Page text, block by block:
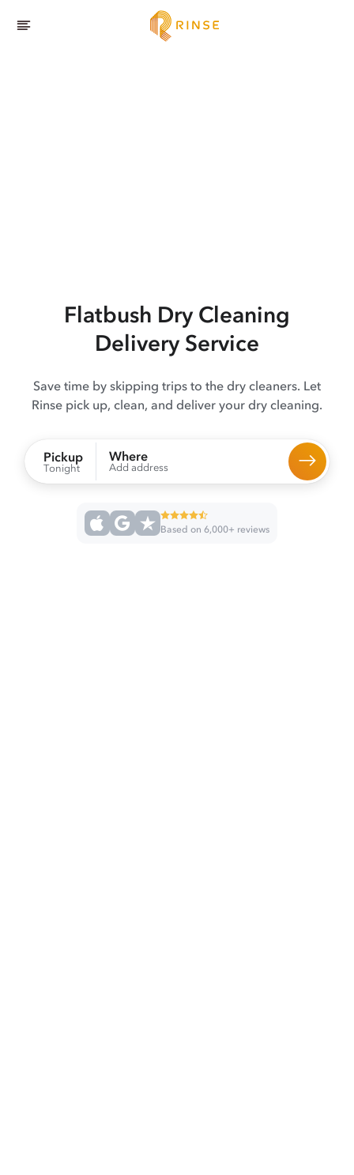
Flatbush Dry Cleaning
Delivery Service
Save time by skipping trips to the dry cleaners. Let
Rinse pick up, clean, and deliver your dry cleaning.
Pickup
Tonight
Where
Add address
Based on 6,000+ reviews